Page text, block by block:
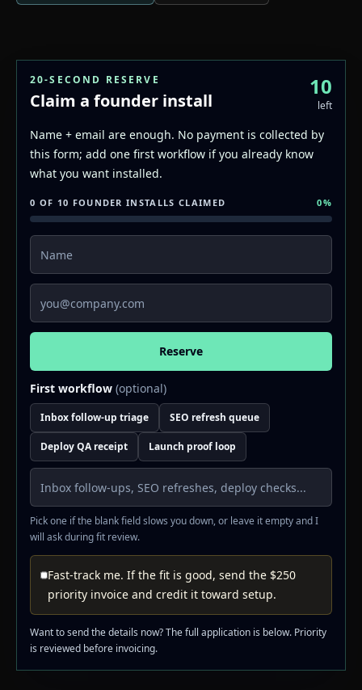
20-SECOND RESERVE
Claim a founder install
10
left
Name + email are enough. No payment is collected by
this form; add one first workflow if you already know
what you want installed.
0 OF 10 FOUNDER INSTALLS CLAIMED 0%
Name
Email
Reserve
First workflow (optional)
Inbox follow-up triage SEO refresh queue
Deploy QA receipt Launch proof loop
Pick one if the blank field slows you down, or leave it empty and I
will ask during fit review.
Fast-track me. If the fit is good, send the $250
priority invoice and credit it toward setup.
Want to send the details now? The full application is below. Priority
is reviewed before invoicing.